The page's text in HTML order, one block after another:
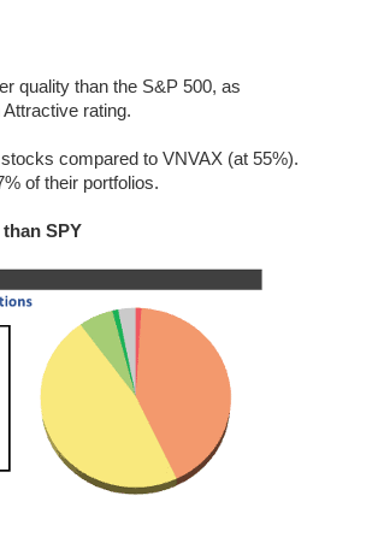
quality than the S&P 500, as
rating.
compared to VNVAX (at 55%).
of their portfolios.
SPY